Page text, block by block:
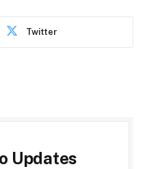
Twitter
Updates